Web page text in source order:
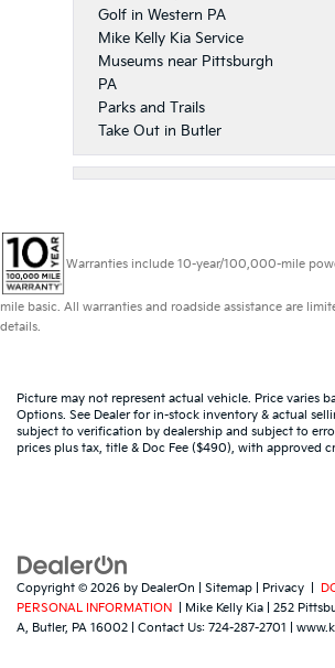
Golf in Western PA
Mike Kelly Kia Service
Museums near Pittsburgh
PA
Parks and Trails
Take Out in Butler
Warranties include 10-year/100,000-mile
mile basic. All warranties and roadside assistance are
details.
Picture may not represent actual vehicle. Price varies
Options. See Dealer for in-stock inventory & actual
subject to verification by dealership and subject to
prices plus tax, title & Doc Fee ($490), with approved
Copyright © 2026 by DealerOn Sitemap Privacy
PERSONAL INFORMATION
| Mike Kelly Kia
252
A, Butler, PA 16002 | Contact Us: 724-287-2701